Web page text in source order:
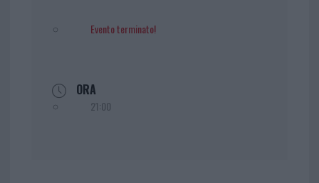
Evento terminato!
ORA
21:00